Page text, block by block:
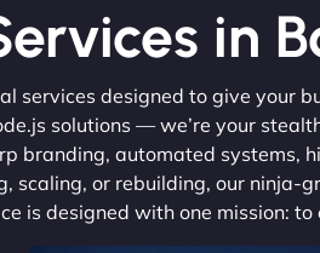
in
services designed to give your
solutions — we’re your
branding, automated systems,
scaling, or rebuilding, our
is designed with one mission: